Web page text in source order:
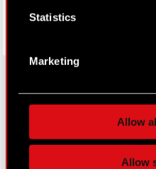
Collect
location which can
Identify your
for specific
processed and set your
Some are required to
Statistics
Marketing
Allow
Allow
About CD
Capital Group